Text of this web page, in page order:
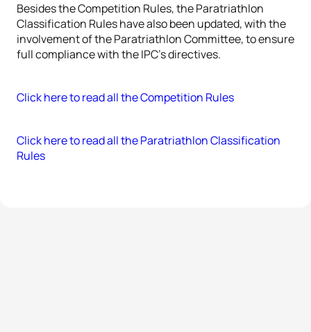
Besides the Competition Rules, the Paratriathlon
Classification Rules have also been updated, with the
involvement of the Paratriathlon Committee, to ensure
full compliance with the IPC’s directives.
Click here to read all the Competition Rules
Click here to read all the Paratriathlon Classification
Rules